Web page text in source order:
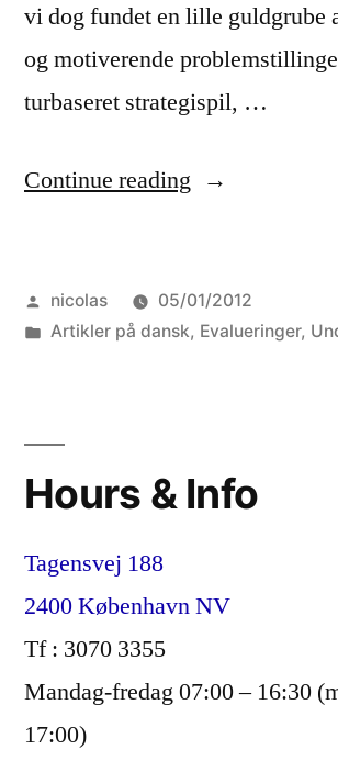
vi dog fundet en lille guldgrube
og motiverende
turbaseret strategispil, …
Continue reading “Hvad
ikke
kan
Posted
by
nicolas
05/01/2012
Posted
Artikler på dansk, Evalueringer,
Hours & Info
Tagensvej 188
2400 København NV
Tf : 3070 3355
Mandag-fredag 07:00 – 16:30
17:00)